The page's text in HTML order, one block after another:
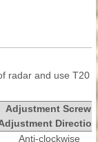
radar and use T20
Adjustment Screw
Direction
Anti-clockwise